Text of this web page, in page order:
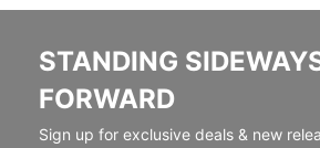
STANDING
FORWARD
Sign up for exclusive deals & new